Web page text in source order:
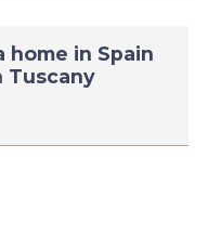
home in Spain
Tuscany